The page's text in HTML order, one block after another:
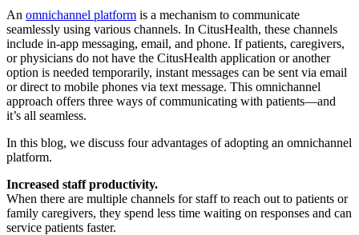
An omnichannel platform is a mechanism to communicate
seamlessly using various channels. In CitusHealth, these channels
include in-app messaging, email, and phone. If patients, caregivers,
or physicians do not have the CitusHealth application or another
option is needed temporarily, instant messages can be sent via email
or direct to mobile phones via text message. This omnichannel
approach offers three ways of communicating with patients—and
it’s all seamless.
In this blog, we discuss four advantages of adopting an omnichannel
platform.
Increased staff productivity.
When there are multiple channels for staff to reach out to patients or
family caregivers, they spend less time waiting on responses and can
service patients faster.